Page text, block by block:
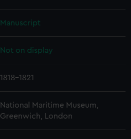
Manuscript
Not on display
1818-1821
National Maritime Museum,
Greenwich, London